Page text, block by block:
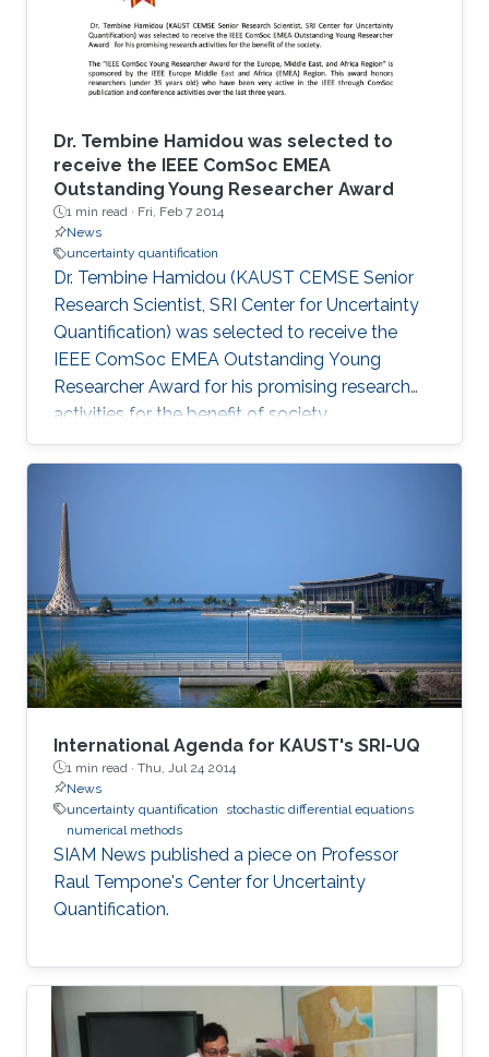
Dr. Tembine Hamidou was selected to
receive the IEEE ComSoc EMEA
Outstanding Young Researcher Award
1 min read · Fri, Feb 7 2014
News
uncertainty quantification
Dr. Tembine Hamidou (KAUST CEMSE Senior
Research Scientist, SRI Center for Uncertainty
Quantification) was selected to receive the
IEEE ComSoc EMEA Outstanding Young
Researcher Award for his promising research
activities for the benefit of society.
International Agenda for KAUST's SRI-UQ
1 min read · Thu, Jul 24 2014
News
uncertainty quantification
stochastic differential equations
numerical methods
SIAM News published a piece on Professor
Raul Tempone's Center for Uncertainty
Quantification.